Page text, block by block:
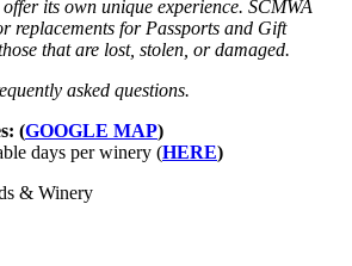
its own unique experience. SCMWA
replacements for Passports and Gift
that are lost, stolen, or damaged.
asked questions.
(GOOGLE MAP)
days per winery (HERE)
& Winery